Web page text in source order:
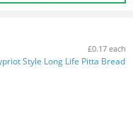
£0.17 each
Style Long Life Pitta Bread